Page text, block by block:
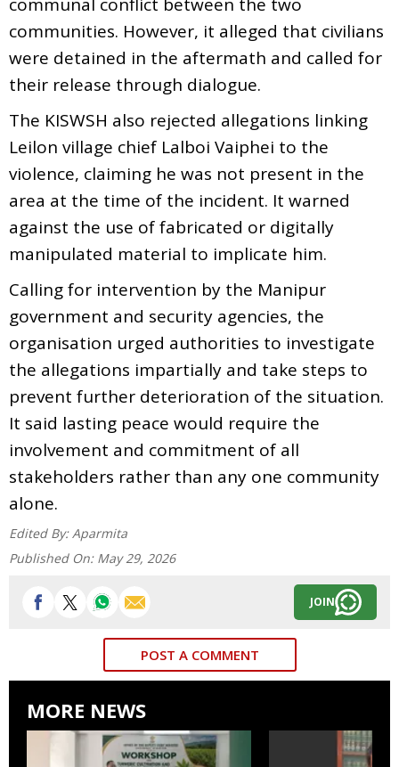
communities. However, it alleged that civilians
were detained in the aftermath and called for
their release through dialogue.
The KISWSH also rejected allegations linking
Leilon village chief Lalboi Vaiphei to the
violence, claiming he was not present in the
area at the time of the incident. It warned
against the use of fabricated or digitally
manipulated material to implicate him.
Calling for intervention by the Manipur
government and security agencies, the
organisation urged authorities to investigate
the allegations impartially and take steps to
prevent further deterioration of the situation.
It said lasting peace would require the
involvement and commitment of all
stakeholders rather than any one community
alone.
Edited By: Aparmita
Published On: May 29, 2026
JOIN
POST A COMMENT
MORE NEWS